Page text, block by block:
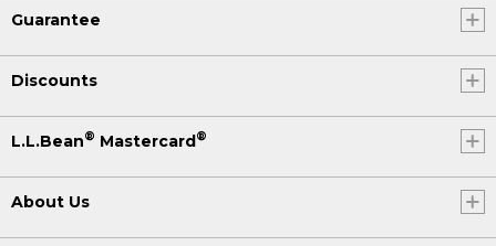
Guarantee
Discounts
L.L.Bean® Mastercard®
About Us